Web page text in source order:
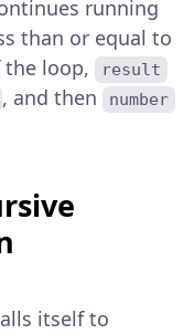
running
than or equal to
the loop, result
, and then number
itself to